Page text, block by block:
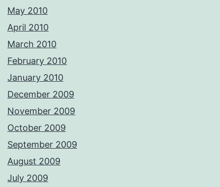
May 2010
April 2010
March 2010
February 2010
January 2010
December 2009
November 2009
October 2009
September 2009
August 2009
July 2009